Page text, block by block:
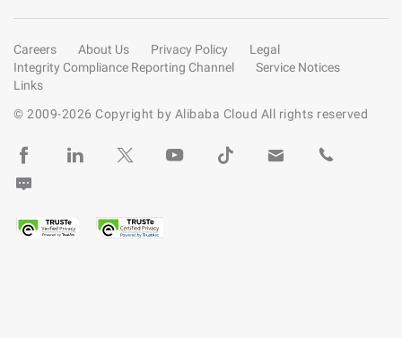
Careers About Us Privacy Policy
Legal
Integrity Compliance Reporting Channel
Service Notices
Links
© 2009-2026 Copyright by Alibaba Cloud All rights reserved